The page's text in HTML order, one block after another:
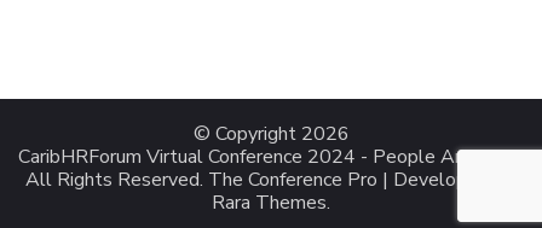
© Copyright 2026
CaribHRForum Virtual Conference 2024 - People Analytics.
All Rights Reserved. The Conference Pro | Developed By
Rara Themes.